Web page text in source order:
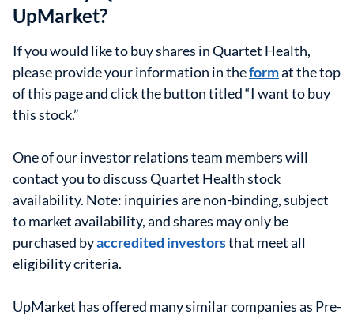
UpMarket?
If you would like to buy shares in Quartet Health,
please provide your information in theformat the top
of this page and click the button titled “I want to buy
this stock.”
One of our investor relations team members will
contact you to discuss Quartet Health stock
availability. Note: inquiries are non-binding, subject
to market availability, and shares may only be
purchased byaccredited investorsthat meet all
eligibility criteria.
UpMarket has offered many similar companies as Pre-